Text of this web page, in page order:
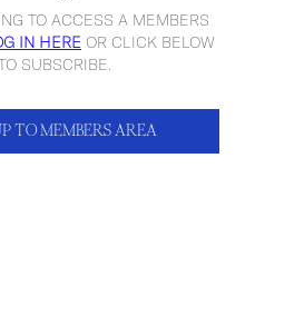
TO ACCESS A MEMBERS
IN HERE OR CLICK BELOW
SUBSCRIBE.
TO MEMBERS AREA